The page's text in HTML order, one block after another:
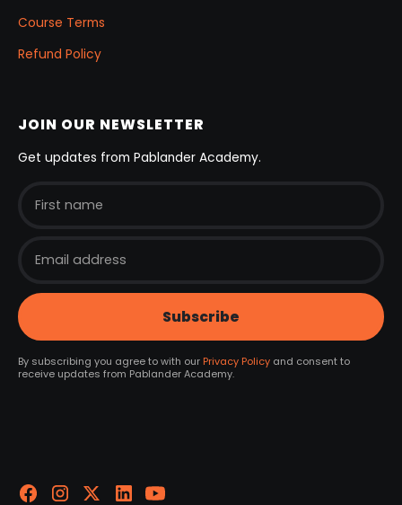
Course Terms
Refund Policy
JOIN OUR NEWSLETTER
Get updates from Pablander Academy.
By subscribing you agree to with our Privacy Policyand consent to
receive updates from Pablander Academy.